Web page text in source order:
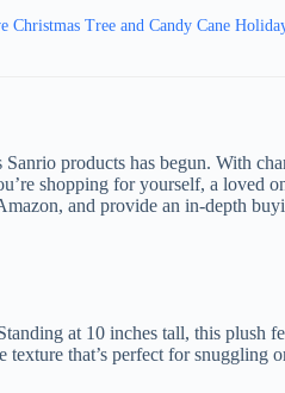
Tree and Candy Cane
products has begun.
shopping for yourself, a loved
and provide an in-depth
at 10 inches tall, this plush
that’s perfect for snuggling